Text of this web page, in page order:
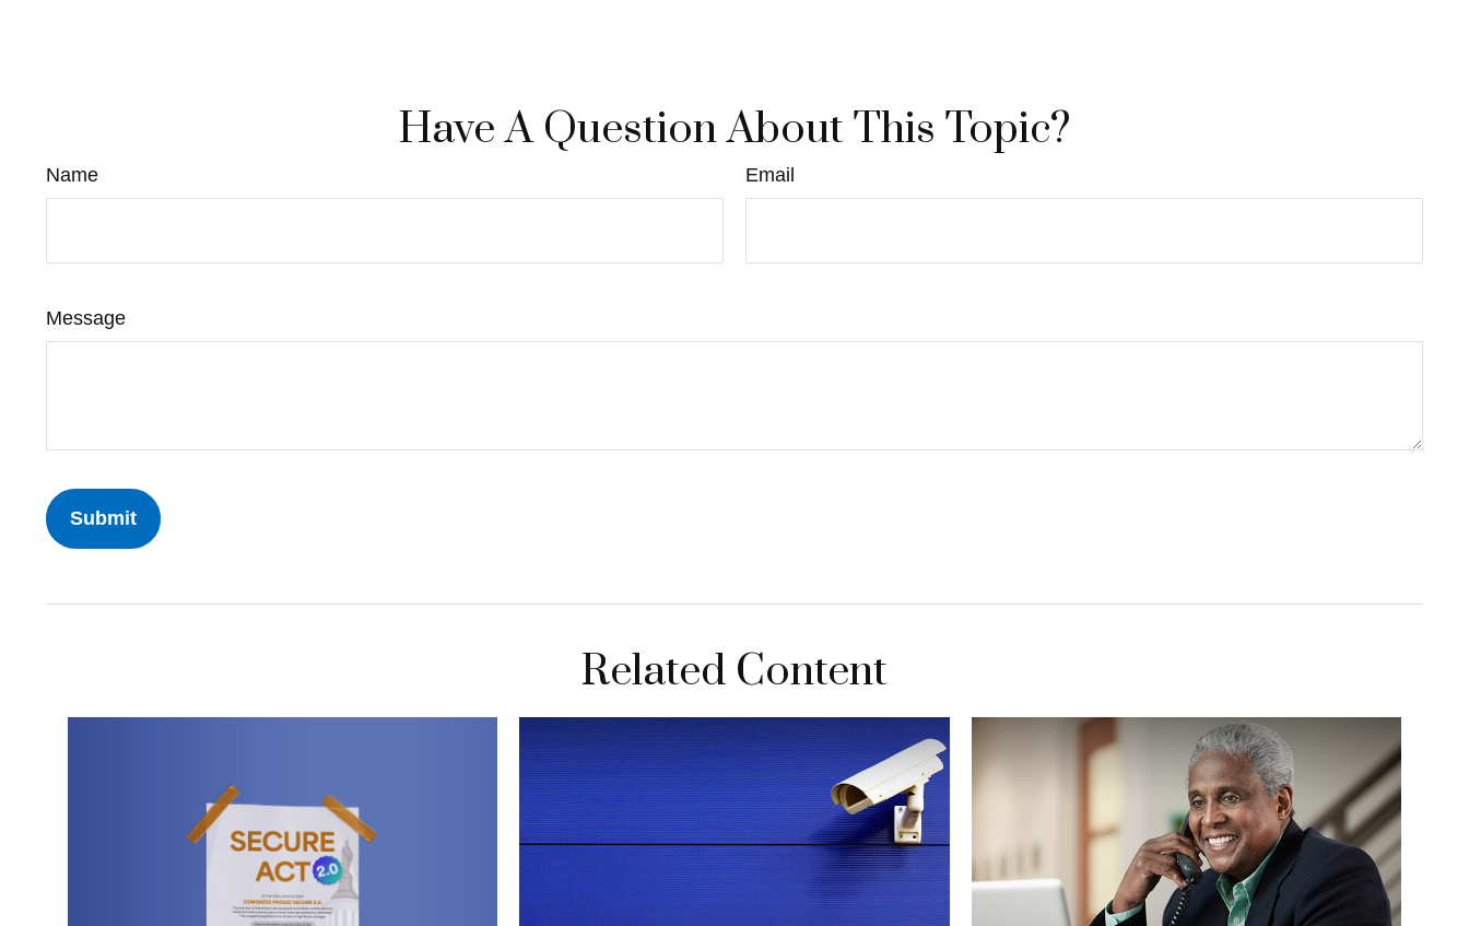
Have A Question About This Topic?
Name Email
Message
Related Content